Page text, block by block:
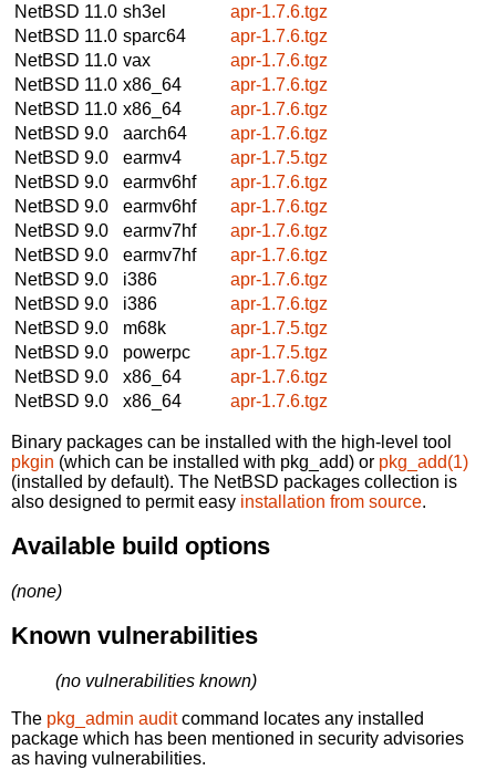
NetBSD 11.0 sh3el
apr-1.7.6.tgz
NetBSD 11.0 sparc64
apr-1.7.6.tgz
NetBSD 11.0 vax
apr-1.7.6.tgz
NetBSD 11.0 x86_64
apr-1.7.6.tgz
NetBSD 11.0 x86_64
apr-1.7.6.tgz
NetBSD 9.0
aarch64
apr-1.7.6.tgz
NetBSD 9.0
earmv4
apr-1.7.5.tgz
NetBSD 9.0
earmv6hf
apr-1.7.6.tgz
NetBSD 9.0
earmv6hf
apr-1.7.6.tgz
NetBSD 9.0
earmv7hf
apr-1.7.6.tgz
NetBSD 9.0
earmv7hf
apr-1.7.6.tgz
NetBSD 9.0
i386
apr-1.7.6.tgz
NetBSD 9.0
i386
apr-1.7.6.tgz
NetBSD 9.0
m68k
apr-1.7.5.tgz
NetBSD 9.0
powerpc
apr-1.7.5.tgz
NetBSD 9.0
x86_64
apr-1.7.6.tgz
NetBSD 9.0
x86_64 apr-1.7.6.tgz
Binary packages can be installed with the high-level tool
pkgin (which can be installed with pkg_add) or pkg_add(1)
(installed by default). The NetBSD packages collection is
also designed to permit easy installation from source.
Available build options
(none)
Known vulnerabilities
(no vulnerabilities known)
The pkg_admin auditcommand locates any installed
package which has been mentioned in security advisories
as having vulnerabilities.